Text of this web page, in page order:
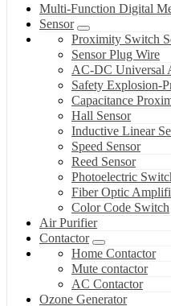
Multi-Function Digital
Sensor
Proximity Switch
Sensor Plug Wire
AC-DC Universal
Safety Explosion-
Capacitance
Hall Sensor
Inductive Linear
Speed Sensor
Reed Sensor
Photoelectric
Fiber Optic
Color Code Switch
Air Purifier
Contactor
Home Contactor
Mute contactor
AC Contactor
Ozone Generator